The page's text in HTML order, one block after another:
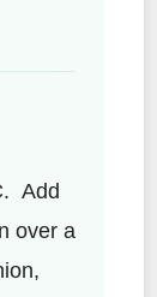
Add
over a